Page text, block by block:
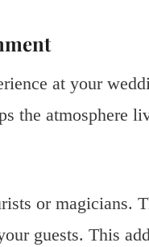
at your
the atmosphere
or magicians.
guests. This